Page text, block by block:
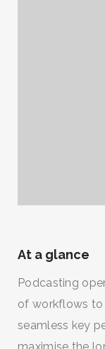
At a glance
Podcasting
of workflows to
seamless key